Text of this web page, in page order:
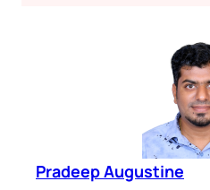
Pradeep Augustine